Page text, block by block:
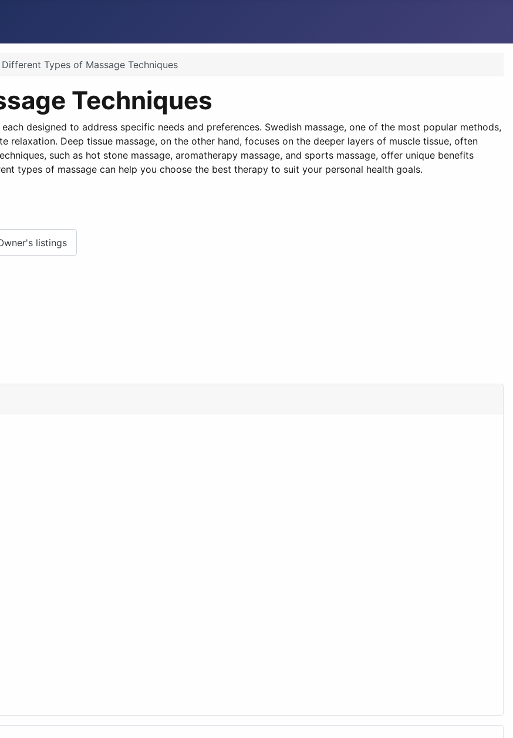
Different Types of Massage Techniques
Techniques
designed to address specific needs and preferences. Swedish massage, one of the most popular methods,
Deep tissue massage, on the other hand, focuses on the deeper layers of muscle tissue, often
such as hot stone massage, aromatherapy massage, and sports massage, offer unique benefits
types of massage can help you choose the best therapy to suit your personal health goals.
listings